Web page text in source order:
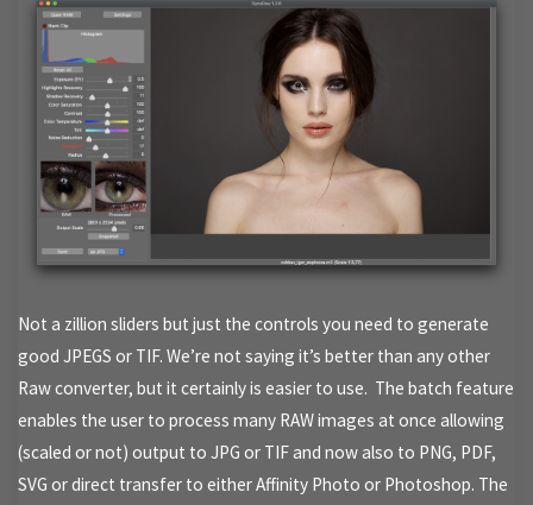
Not a zillion sliders but just the controls you need to generate
good JPEGS or TIF. We’re not saying it’s better than any other
Raw converter, but it certainly is easier to use. The batch feature
enables the user to process many RAW images at once allowing
(scaled or not) output to JPG or TIF and now also to PNG, PDF,
SVG or direct transfer to either Affinity Photo or Photoshop. The